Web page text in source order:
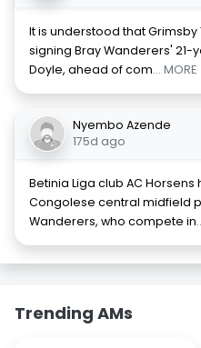
It is understood that
signing Bray Wanderers'
Doyle, ahead of com... MORE
Nyembo Azende
175d ago
Betinia Liga club AC
Congolese central midfield
Wanderers, who compete in
Trending AMs